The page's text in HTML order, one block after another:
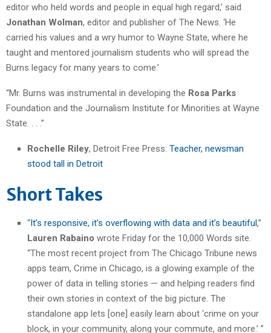
editor who held words and people in equal high regard,’ said
Jonathan Wolman, editor and publisher of The News. ‘He
carried his values and a wry humor to Wayne State, where he
taught and mentored journalism students who will spread the
Burns legacy for many years to come.’
“Mr. Burns was instrumental in developing the Rosa Parks
Foundation and the Journalism Institute for Minorities at Wayne
State. . . .”
Rochelle Riley, Detroit Free Press: Teacher, newsman
stood tall in Detroit
Short Takes
“It’s responsive, it’s overflowing with data and it’s beautiful,”
Lauren Rabaino wrote Friday for the 10,000 Words site.
“The most recent project from The Chicago Tribune news
apps team, Crime in Chicago, is a glowing example of the
power of data in telling stories — and helping readers find
their own stories in context of the big picture. The
standalone app lets [one] easily learn about ‘crime on your
block, in your community, along your commute, and more.’ ”